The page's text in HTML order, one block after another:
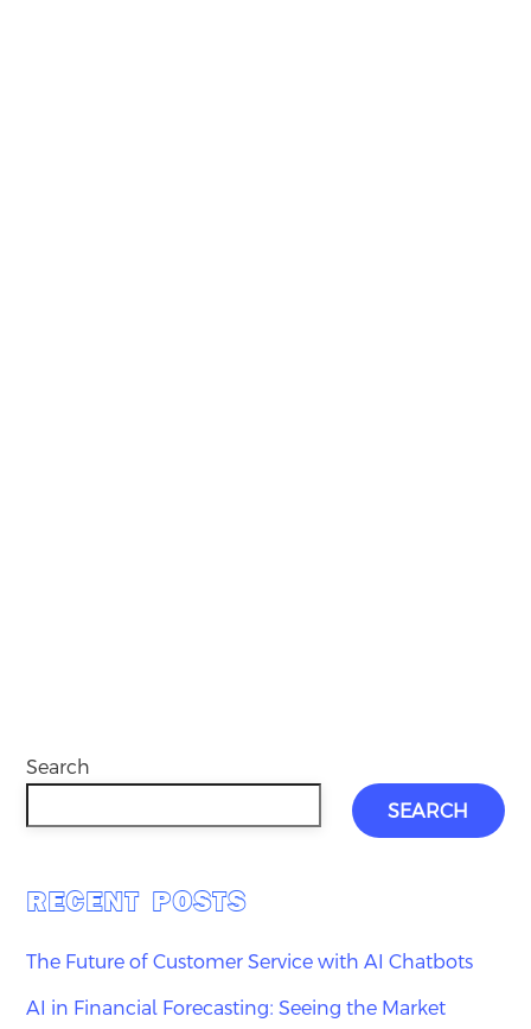
Search
SEARCH
RECENT POSTS
The Future of Customer Service with AI Chatbots
AI in Financial Forecasting: Seeing the Market